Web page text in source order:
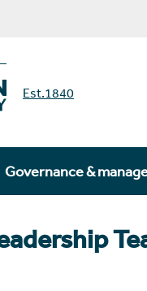
Est.1840
Governance &